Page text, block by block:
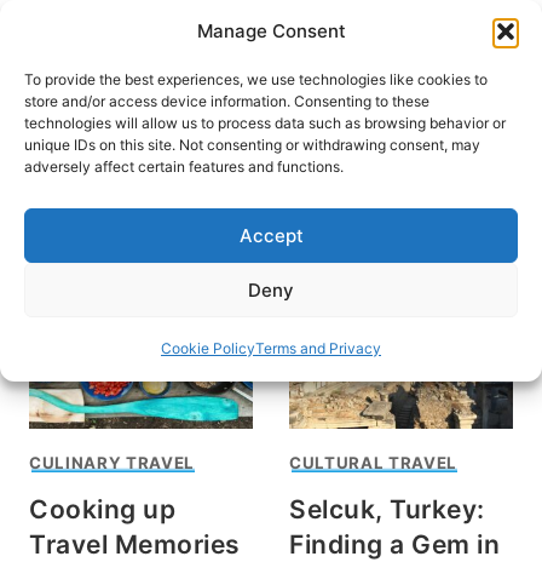
Manage Consent
To provide the best experiences, we use technologies like cookies to
store and/or access device information. Consenting to these
technologies will allow us to process data such as browsing behavior or
unique IDs on this site. Not consenting or withdrawing consent, may
adversely affect certain features and functions.
Accept
Deny
Cookie PolicyTerms and Privacy
content
HOME
Sue Sanders
CULINARY TRAVEL
Cooking up
Travel Memories
CULTURAL TRAVEL
Selcuk, Turkey:
Finding a Gem in